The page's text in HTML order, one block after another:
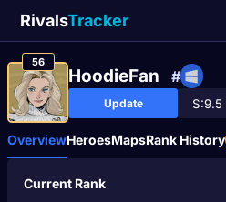
RivalsTracker
56
HoodieFan #
Update
OverviewHeroesMapsRank History
Current Rank